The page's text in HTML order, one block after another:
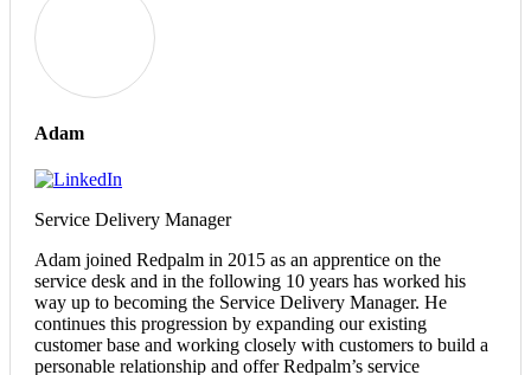
Adam
Service Delivery Manager
Adam joined Redpalm in 2015 as an apprentice on the
service desk and in the following 10 years has worked his
way up to becoming the Service Delivery Manager. He
continues this progression by expanding our existing
customer base and working closely with customers to build a
personable relationship and offer Redpalm’s service